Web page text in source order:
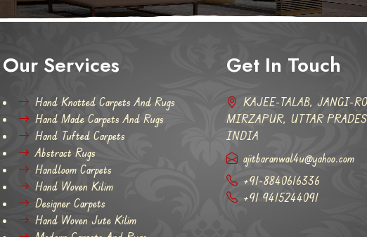
Our Services
Hand Knotted Carpets And Rugs
Hand Made Carpets And Rugs
Hand Tufted Carpets
Abstract Rugs
Handloom Carpets
Hand Woven Kilim
Designer Carpets
Hand Woven Jute Kilim
Get In Touch
KAJEE-TALAB, JANGI-
MIRZAPUR, UTTAR
INDIA
ajitbaranwal4u@yahoo.com
+91-8840616336
+91 9415244091